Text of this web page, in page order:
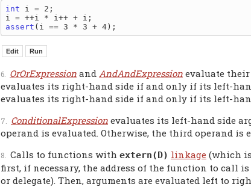
int i = 2;
assert
OrOrExpression and AndAndExpression evaluate
evaluates its right-hand side if and only if its left-
evaluates its right-hand side if and only if its left-
ConditionalExpression evaluates its left-hand side
operand is evaluated. Otherwise, the third operand is
Calls to functions with extern(D) linkage (which
first, if necessary, the address of the function to call
or delegate). Then, arguments are evaluated left to